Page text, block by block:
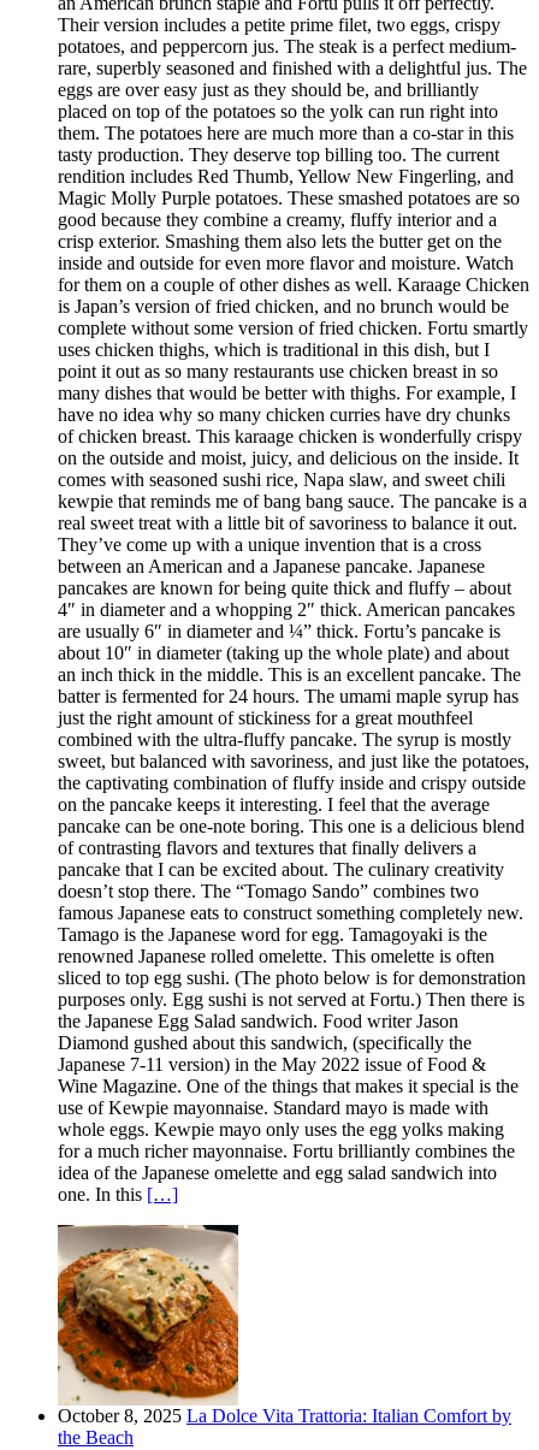
Their version includes a petite prime filet, two eggs, crispy
potatoes, and peppercorn jus. The steak is a perfect medium-
rare, superbly seasoned and finished with a delightful jus. The
eggs are over easy just as they should be, and brilliantly
placed on top of the potatoes so the yolk can run right into
them. The potatoes here are much more than a co-star in this
tasty production. They deserve top billing too. The current
rendition includes Red Thumb, Yellow New Fingerling, and
Magic Molly Purple potatoes. These smashed potatoes are so
good because they combine a creamy, fluffy interior and a
crisp exterior. Smashing them also lets the butter get on the
inside and outside for even more flavor and moisture. Watch
for them on a couple of other dishes as well. Karaage Chicken
is Japan’s version of fried chicken, and no brunch would be
complete without some version of fried chicken. Fortu smartly
uses chicken thighs, which is traditional in this dish, but I
point it out as so many restaurants use chicken breast in so
many dishes that would be better with thighs. For example, I
have no idea why so many chicken curries have dry chunks
of chicken breast. This karaage chicken is wonderfully crispy
on the outside and moist, juicy, and delicious on the inside. It
comes with seasoned sushi rice, Napa slaw, and sweet chili
kewpie that reminds me of bang bang sauce. The pancake is a
real sweet treat with a little bit of savoriness to balance it out.
They’ve come up with a unique invention that is a cross
between an American and a Japanese pancake. Japanese
pancakes are known for being quite thick and fluffy – about
4″ in diameter and a whopping 2″ thick. American pancakes
are usually 6″ in diameter and ¼” thick. Fortu’s pancake is
about 10″ in diameter (taking up the whole plate) and about
an inch thick in the middle. This is an excellent pancake. The
batter is fermented for 24 hours. The umami maple syrup has
just the right amount of stickiness for a great mouthfeel
combined with the ultra-fluffy pancake. The syrup is mostly
sweet, but balanced with savoriness, and just like the potatoes,
the captivating combination of fluffy inside and crispy outside
on the pancake keeps it interesting. I feel that the average
pancake can be one-note boring. This one is a delicious blend
of contrasting flavors and textures that finally delivers a
pancake that I can be excited about. The culinary creativity
doesn’t stop there. The “Tomago Sando” combines two
famous Japanese eats to construct something completely new.
Tamago is the Japanese word for egg. Tamagoyaki is the
renowned Japanese rolled omelette. This omelette is often
sliced to top egg sushi. (The photo below is for demonstration
purposes only. Egg sushi is not served at Fortu.) Then there is
the Japanese Egg Salad sandwich. Food writer Jason
Diamond gushed about this sandwich, (specifically the
Japanese 7-11 version) in the May 2022 issue of Food &
Wine Magazine. One of the things that makes it special is the
use of Kewpie mayonnaise. Standard mayo is made with
whole eggs. Kewpie mayo only uses the egg yolks making
for a much richer mayonnaise. Fortu brilliantly combines the
idea of the Japanese omelette and egg salad sandwich into
one. In this […]
October 8, 2025 La Dolce Vita Trattoria: Italian Comfort by
the Beach